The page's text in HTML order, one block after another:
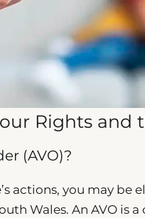
Rights and
(AVO)?
actions, you may be
Wales. An AVO is